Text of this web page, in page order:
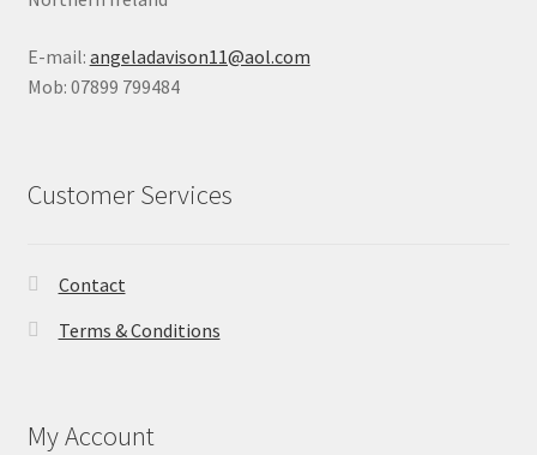
E-mail: angeladavison11@aol.com
Mob: 07899 799484
Customer Services
Contact
Terms & Conditions
My Account